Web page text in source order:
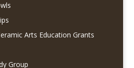
Arts Education Grants
Group